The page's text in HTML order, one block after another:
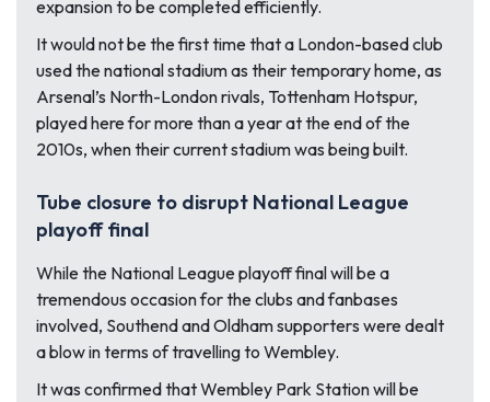
expansion to be completed efficiently.
It would not be the first time that a London-based club
used the national stadium as their temporary home, as
Arsenal’s North-London rivals, Tottenham Hotspur,
played here for more than a year at the end of the
2010s, when their current stadium was being built.
Tube closure to disrupt National League
playoff final
While the National League playoff final will be a
tremendous occasion for the clubs and fanbases
involved, Southend and Oldham supporters were dealt
a blow in terms of travelling to Wembley.
It was confirmed that Wembley Park Station will be